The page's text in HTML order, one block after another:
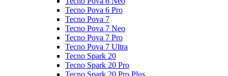
Tecno Pova 6 Pro
Tecno Pova 7
Tecno Pova 7 Neo
Tecno Pova 7 Pro
Tecno Pova 7 Ultra
Tecno Spark 20
Tecno Spark 20 Pro
Tecno Spark 20 Pro Plus